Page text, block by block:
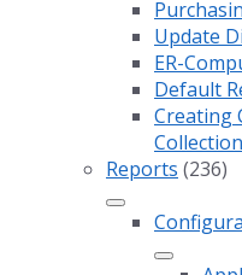
Update
ER-
Default
Creating
Reports (236)